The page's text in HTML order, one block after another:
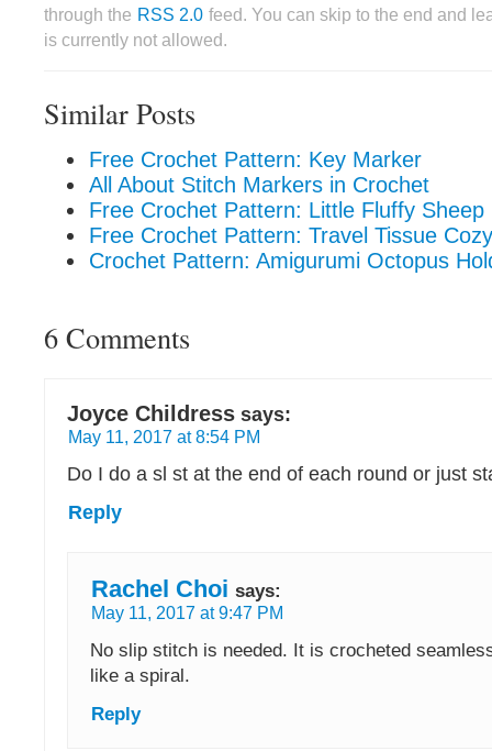
through the RSS 2.0 feed. You can skip to the end and
is currently not allowed.
Similar Posts
Free Crochet Pattern: Key Marker
All About Stitch Markers in Crochet
Free Crochet Pattern: Little Fluffy Sheep
Free Crochet Pattern: Travel Tissue Cozy
Crochet Pattern: Amigurumi Octopus
6 Comments
Joyce Childress says:
May 11, 2017 at 8:54 PM
Do I do a sl st at the end of each round or just
Reply
Rachel Choi says:
May 11, 2017 at 9:47 PM
No slip stitch is needed. It is crocheted
like a spiral.
Reply